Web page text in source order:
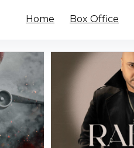
Home Box Office